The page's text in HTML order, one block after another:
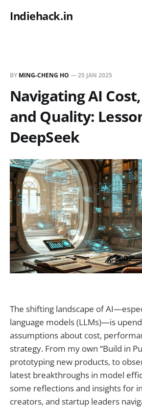
Indiehack.in
BY MING-CHENG HO —25 JAN 2025
Navigating AI
and Quality:
DeepSeek
The shifting landscape of
language models (LLMs)—is
assumptions about cost,
strategy. From my own “Build in
prototyping new products, to
latest breakthroughs in model
some reflections and insights for
creators, and startup leaders